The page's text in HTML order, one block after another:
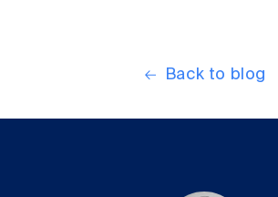
Back to blog